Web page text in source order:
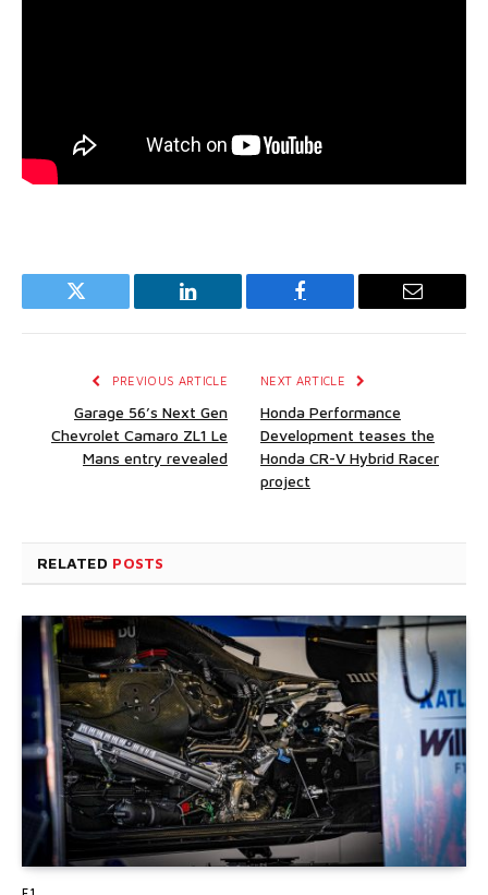
Twitter LinkedIn Facebook Email
PREVIOUS ARTICLE
Garage 56’s Next Gen
Chevrolet Camaro ZL1 Le
Mans entry revealed
NEXT ARTICLE
Honda Performance
Development teases the
Honda CR-V Hybrid Racer
project
RELATED POSTS
F1